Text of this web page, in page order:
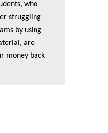
who
struggling
by using
are
money back